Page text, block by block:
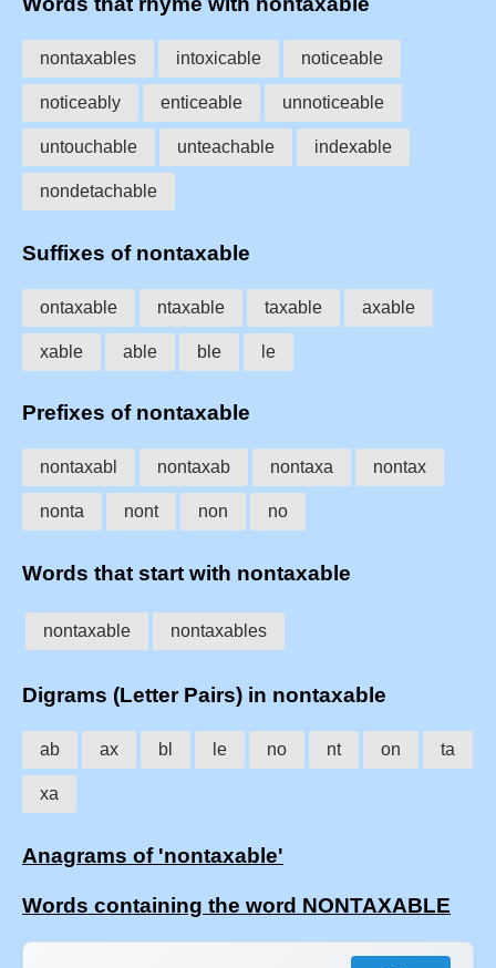
nontaxables intoxicable noticeable
noticeably enticeable unnoticeable
untouchable unteachable indexable
nondetachable
Suffixes of nontaxable
ontaxable ntaxable taxable axable
xable able ble le
Prefixes of nontaxable
nontaxabl nontaxab nontaxa nontax
nonta nont non no
Words that start with nontaxable
nontaxable nontaxables
Digrams (Letter Pairs) in nontaxable
ab ax bl le no nt on ta
xa
Anagrams of 'nontaxable'
Words containing the word NONTAXABLE